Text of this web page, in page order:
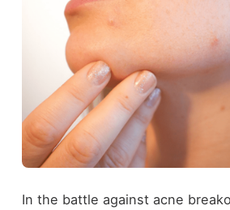
In the battle against acne